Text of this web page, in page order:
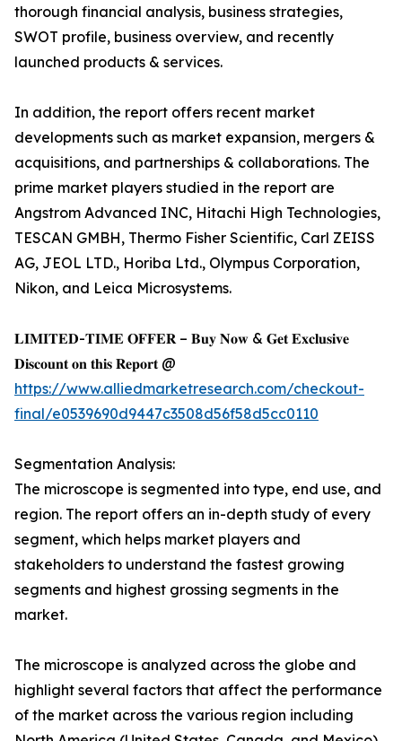
thorough financial analysis, business strategies,
SWOT profile, business overview, and recently
launched products & services.
In addition, the report offers recent market
developments such as market expansion, mergers &
acquisitions, and partnerships & collaborations. The
prime market players studied in the report are
Angstrom Advanced INC, Hitachi High Technologies,
TESCAN GMBH, Thermo Fisher Scientific, Carl ZEISS
AG, JEOL LTD., Horiba Ltd., Olympus Corporation,
Nikon, and Leica Microsystems.
𝐋𝐈𝐌𝐈𝐓𝐄𝐃-𝐓𝐈𝐌𝐄 𝐎𝐅𝐅𝐄𝐑 – 𝐁𝐮𝐲 𝐍𝐨𝐰 & 𝐆𝐞𝐭 𝐄𝐱𝐜𝐥𝐮𝐬𝐢𝐯𝐞
𝐃𝐢𝐬𝐜𝐨𝐮𝐧𝐭 𝐨𝐧 𝐭𝐡𝐢𝐬 𝐑𝐞𝐩𝐨𝐫𝐭 @
https://www.alliedmarketresearch.com/checkout-
final/e0539690d9447c3508d56f58d5cc0110
Segmentation Analysis:
The microscope is segmented into type, end use, and
region. The report offers an in-depth study of every
segment, which helps market players and
stakeholders to understand the fastest growing
segments and highest grossing segments in the
market.
The microscope is analyzed across the globe and
highlight several factors that affect the performance
of the market across the various region including